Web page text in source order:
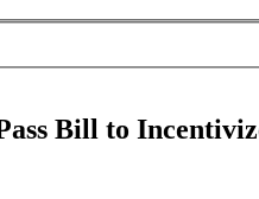
Bill to